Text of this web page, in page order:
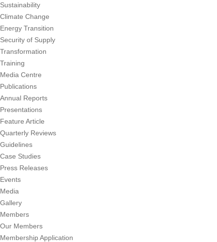
Sustainability
Climate Change
Energy Transition
Security of Supply
Transformation
Training
Media Centre
Publications
Annual Reports
Presentations
Feature Article
Quarterly Reviews
Guidelines
Case Studies
Press Releases
Events
Media
Gallery
Members
Our Members
Membership Application